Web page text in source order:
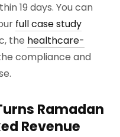
19 days. You can
full case study
the healthcare-
compliance and
Ramadan
Revenue